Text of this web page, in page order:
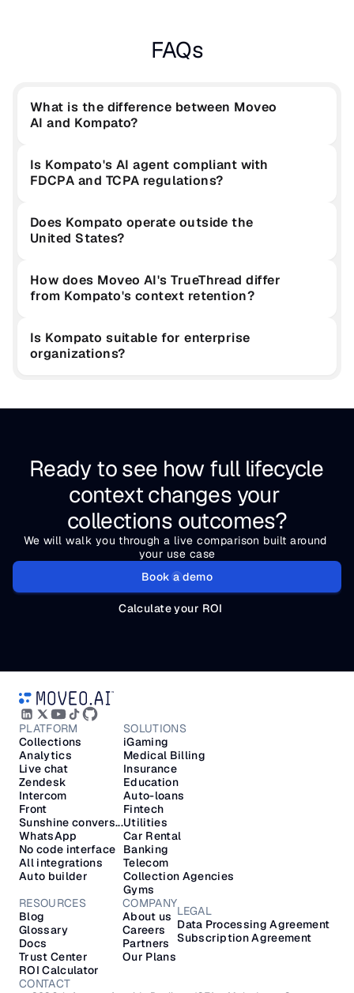
FAQs
What is the difference between Moveo
AI and Kompato?
Is Kompato's AI agent compliant with
FDCPA and TCPA regulations?
Does Kompato operate outside the
United States?
How does Moveo AI's TrueThread differ
from Kompato's context retention?
Is Kompato suitable for enterprise
organizations?
Ready to see how full lifecycle
context changes your
collections outcomes?
We will walk you through a live comparison built around
your use case
Book a demo
Calculate your ROI
PLATFORM
No code interface
Auto builder
Collections
Analytics
Live chat
Zendesk
Intercom
Front
WhatsApp
Sunshine convers...
All integrations
LEGAL
Data Processing Agreement
Subscription Agreement
RESOURCES
Blog
Glossary
Docs
Trust Center
ROI Calculator
COMPANY
About us
Careers
Partners
Our Plans
SOLUTIONS
Medical Billing
Insurance
iGaming
Education
Auto-loans
Fintech
Utilities
Car Rental
Banking
Telecom
Collection Agencies
Gyms
CONTACT